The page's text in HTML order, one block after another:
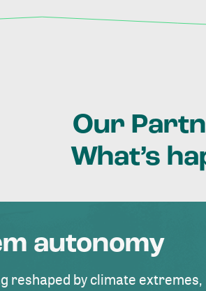
Our
What’s
autonomy
reshaped by climate extremes,